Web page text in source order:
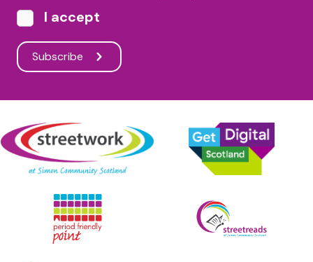
I accept
Subscribe